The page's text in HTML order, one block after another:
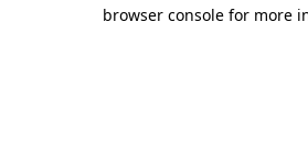
browser console for more